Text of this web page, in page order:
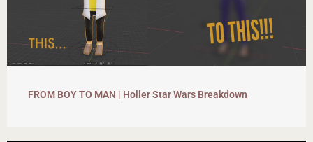
FROM BOY TO MAN | Holler Star Wars Breakdown